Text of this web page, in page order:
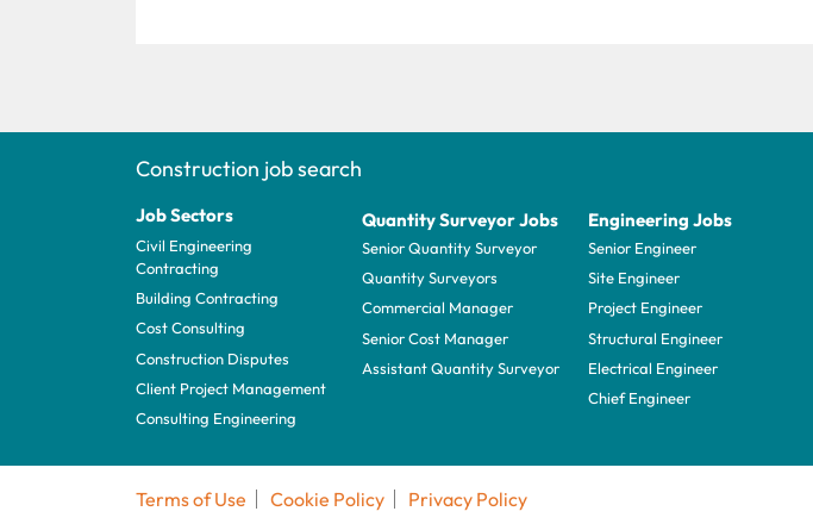
Construction job search
Job Sectors
Civil Engineering
Contracting
Building Contracting
Cost Consulting
Construction Disputes
Client Project Management
Consulting Engineering
Quantity Surveyor Jobs
Senior Quantity Surveyor
Quantity Surveyors
Commercial Manager
Senior Cost Manager
Assistant Quantity Surveyor
Engineering Jobs
Senior Engineer
Site Engineer
Project Engineer
Structural Engineer
Electrical Engineer
Chief Engineer
Terms of Use Cookie Policy Privacy Policy